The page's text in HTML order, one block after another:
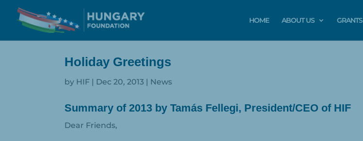
HOME ABOUT US GRANTS
Holiday Greetings
by HIF| Dec 20, 2013| News
Summary of 2013 by Tamás Fellegi, President/CEO of HIF
Dear Friends,